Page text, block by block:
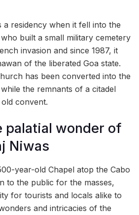
a residency when it fell into the
built a small military cemetery
invasion and since 1987, it
of the liberated Goa state.
has been converted into the
the remnants of a citadel
convent.
palatial wonder of
Niwas
year-old Chapel atop the Cabo
to the public for the masses,
for tourists and locals alike to
and intricacies of the